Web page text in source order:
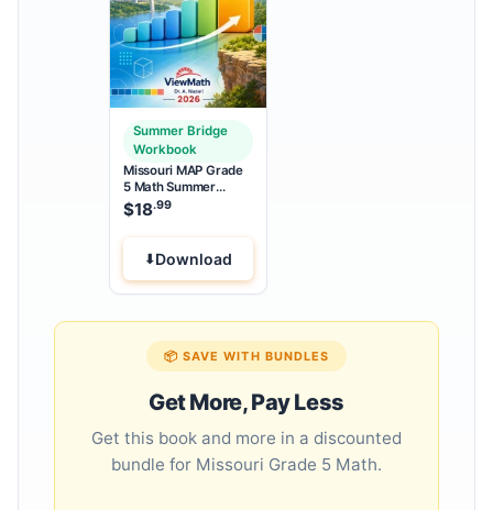
Summer Bridge
Workbook
Missouri MAP Grade
5 Math Summer
Bridge Workbook
$18.99
Download
📦 SAVE WITH BUNDLES
Get More, Pay Less
Get this book and more in a discounted
bundle for Missouri Grade 5 Math.